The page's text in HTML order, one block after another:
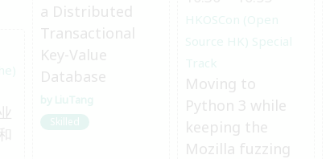
a Distributed
Transactional
Key-Value
Database
LiuTang
Skilled
HKOSCon (Open
Source HK) Special
Track
Moving to
Python 3 while
keeping the
Mozilla fuzzing